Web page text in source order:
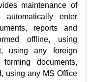
maintenance of
enter
reports and
offline, using
using any foreign
documents,
using any MS Office